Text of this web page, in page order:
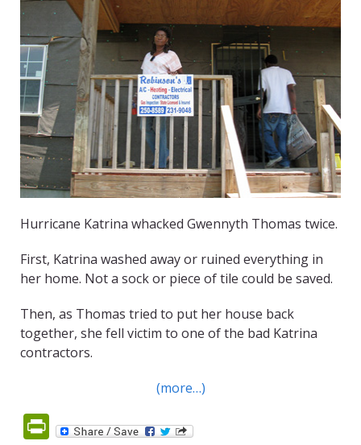
Hurricane Katrina whacked Gwennyth Thomas twice.
First, Katrina washed away or ruined everything in
her home. Not a sock or piece of tile could be saved.
Then, as Thomas tried to put her house back
together, she fell victim to one of the bad Katrina
contractors.
(more…)
PrintFriendly